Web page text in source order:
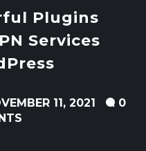
Plugins
Services
11, 2021
0